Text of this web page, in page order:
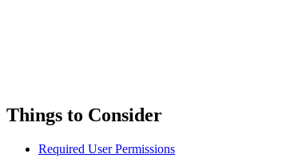
Things to Consider
Required User Permissions